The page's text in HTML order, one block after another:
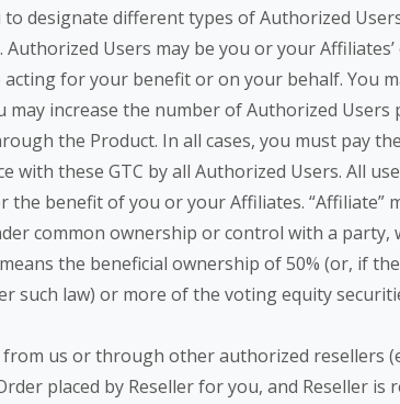
designate different types of Authorized
Users may be you or your
for your benefit or on your behalf. You
may increase the number of Authorized
the Product. In all cases, you must pay
these GTC by all Authorized Users. All
benefit of you or your Affiliates. “Affiliate”
common ownership or control with a party,
the beneficial ownership of 50% (or, if
such law) or more of the voting equity
us or through other authorized resellers
placed by Reseller for you, and Reseller